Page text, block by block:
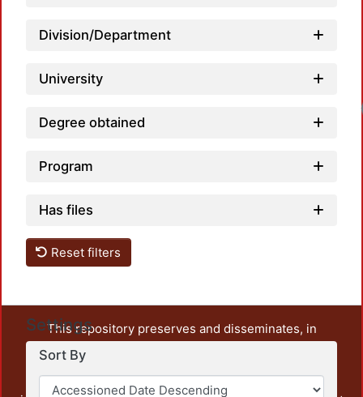
Division/Department
University
Degree obtained
Program
Has files
Reset filters
Settings
Sort By
This repository preserves and disseminates, in
unrestricted open access, the teaching and research
output of UAM Azcapotzalco. It also includes some
administrative and graphic documents from the